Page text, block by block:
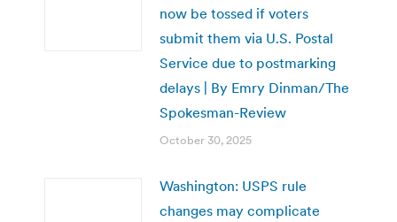
now be tossed if voters
submit them via U.S. Postal
Service due to postmarking
delays | By Emry Dinman/The
Spokesman-Review
October 30, 2025
Washington: USPS rule
changes may complicate